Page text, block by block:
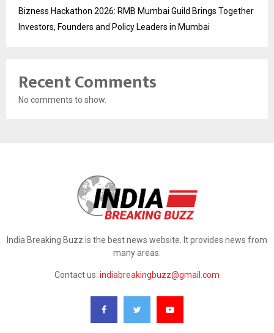
Bizness Hackathon 2026: RMB Mumbai Guild Brings Together
Investors, Founders and Policy Leaders in Mumbai
Recent Comments
No comments to show.
India Breaking Buzz is the best news website. It provides news from
many areas.
Contact us: indiabreakingbuzz@gmail.com